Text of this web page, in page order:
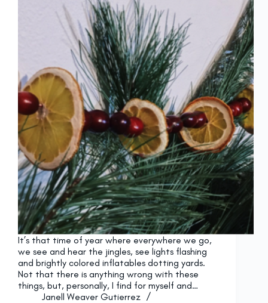
It’s that time of year where everywhere we go,
we see and hear the jingles, see lights flashing
and brightly colored inflatables dotting yards.
Not that there is anything wrong with these
things, but, personally, I find for myself and…
Janell Weaver Gutierrez